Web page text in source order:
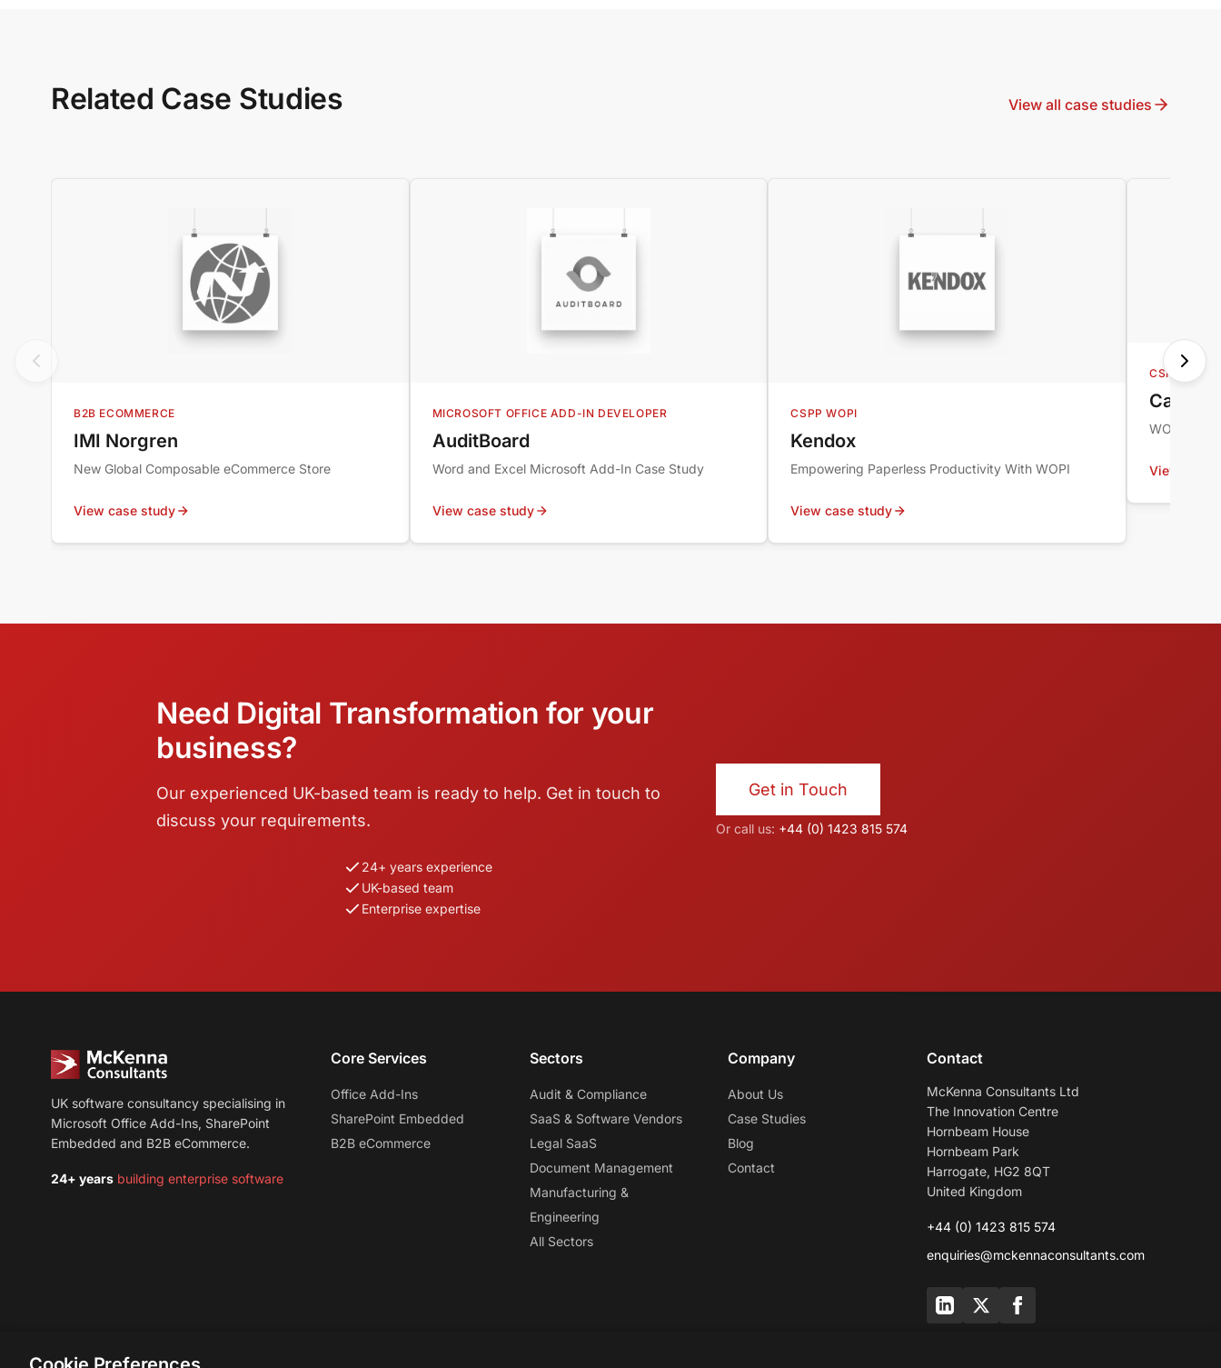
Related Case Studies View all case studies
B2B ECOMMERCE
IMI Norgren
New Global Composable eCommerce Store
View case study
MICROSOFT OFFICE ADD-IN DEVELOPER
AuditBoard
Word and Excel Microsoft Add-In Case Study
View case study
CSPP WOPI
Kendox
Empowering Paperless Productivity With WOPI
View case study
CSPP WOPI
WOPI
View case
Need Digital Transformation for your
business?
Our experienced UK-based team is ready to help. Get in touch to
discuss your requirements.
24+ years experience
UK-based team
Enterprise expertise
Get in Touch
Or call us: +44 (0) 1423 815 574
UK software consultancy specialising in
Microsoft Office Add-Ins, SharePoint
Embedded and B2B eCommerce.
24+ years building enterprise software
Core Services
Office Add-Ins
SharePoint Embedded
B2B eCommerce
Sectors
Audit & Compliance
SaaS & Software Vendors
Legal SaaS
Document Management
Manufacturing &
Engineering
All Sectors
Company
About Us
Case Studies
Blog
Contact
Contact
McKenna Consultants Ltd
The Innovation Centre
Hornbeam House
Hornbeam Park
Harrogate, HG2 8QT
United Kingdom
+44 (0) 1423 815 574
enquiries@mckennaconsultants.com